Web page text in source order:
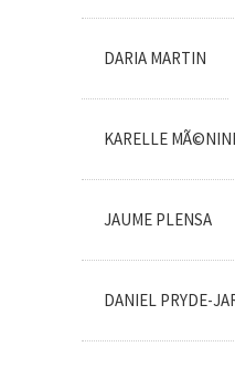
DARIA MARTIN
KARELLE
JAUME PLENSA
DANIEL PRYDE-